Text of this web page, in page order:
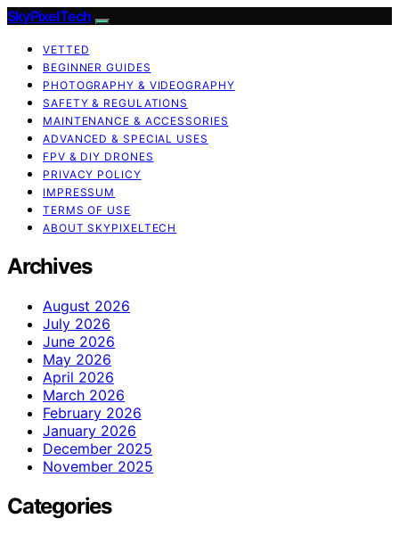
SkyPixelTech
VETTED
BEGINNER GUIDES
PHOTOGRAPHY & VIDEOGRAPHY
SAFETY & REGULATIONS
MAINTENANCE & ACCESSORIES
ADVANCED & SPECIAL USES
FPV & DIY DRONES
PRIVACY POLICY
IMPRESSUM
TERMS OF USE
ABOUT SKYPIXELTECH
Archives
August 2026
July 2026
June 2026
May 2026
April 2026
March 2026
February 2026
January 2026
December 2025
November 2025
Categories